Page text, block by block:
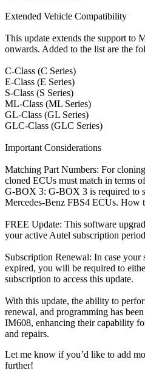
Extended Vehicle Compatibility
This update extends the support to
onwards. Added to the list are the
C-Class (C Series)
E-Class (E Series)
S-Class (S Series)
ML-Class (ML Series)
GL-Class (GL Series)
GLC-Class (GLC Series)
Important Considerations
Matching Part Numbers: For
cloned ECUs must match in terms
G-BOX 3: G-BOX 3 is required to
Mercedes-Benz FBS4 ECUs. How
FREE Update: This software
your active Autel subscription
Subscription Renewal: In case your
expired, you will be required to
subscription to access this update.
With this update, the ability to
renewal, and programming has
IM608, enhancing their capability
and repairs.
Let me know if you’d like to add
further!